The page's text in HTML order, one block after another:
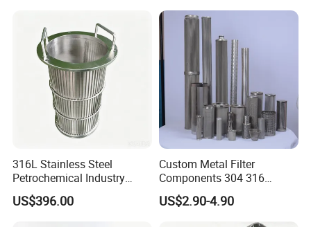
Reusable Conical Coffee
Strainer
Treatment Mining Oil Gas
316L Stainless Steel
Petrochemical Industry
Water Treatment Wedge
Wire Screen Filter Strainer
US$396.00
Custom Metal Filter
Components 304 316
Stainless Steel Mesh Cone
Filter for Impurity Removal
US$2.90-4.90